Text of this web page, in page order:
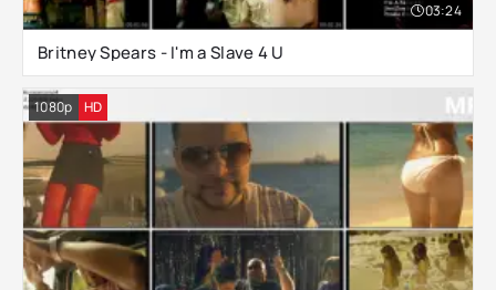
Britney Spears - I'm a Slave 4 U
03:24
1080p HD